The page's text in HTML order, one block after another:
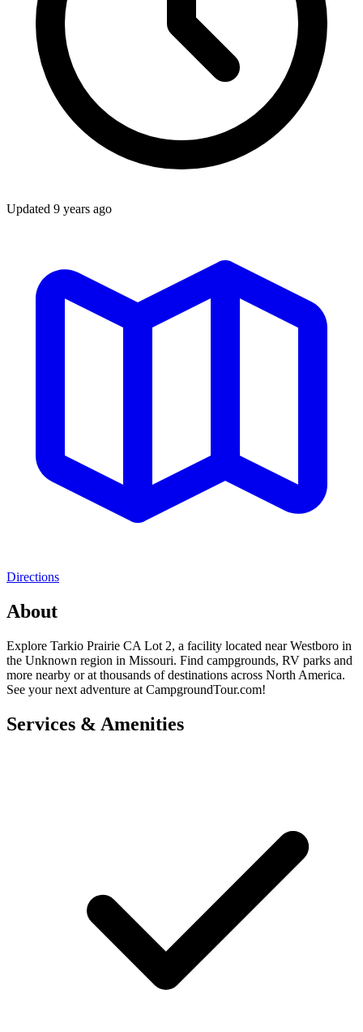
Updated 9 years ago
Directions
About
Explore Tarkio Prairie CA Lot 2, a facility located near Westboro in
the Unknown region in Missouri. Find campgrounds, RV parks and
more nearby or at thousands of destinations across North America.
See your next adventure at CampgroundTour.com!
Services & Amenities